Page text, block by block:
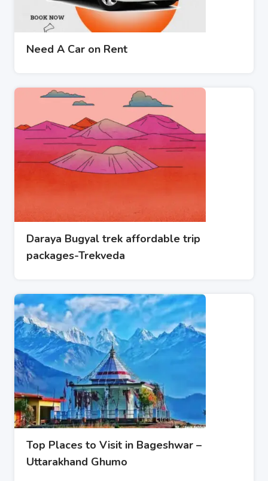
Need A Car on Rent
Daraya Bugyal trek affordable trip
packages-Trekveda
Top Places to Visit in Bageshwar –
Uttarakhand Ghumo